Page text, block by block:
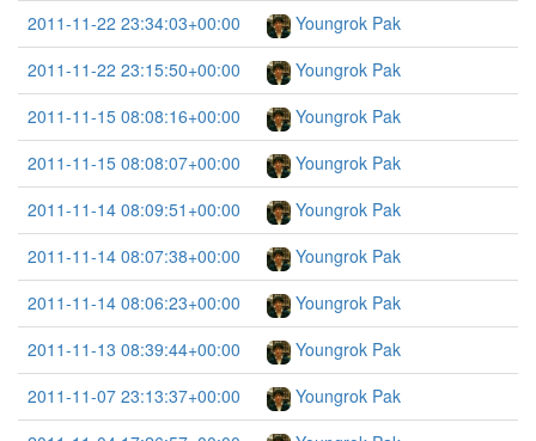
2011-11-22 23:34:03+00:00
Youngrok Pak
2011-11-22 23:15:50+00:00
Youngrok Pak
2011-11-15 08:08:16+00:00
Youngrok Pak
2011-11-15 08:08:07+00:00
Youngrok Pak
2011-11-14 08:09:51+00:00
Youngrok Pak
2011-11-14 08:07:38+00:00
Youngrok Pak
2011-11-14 08:06:23+00:00
Youngrok Pak
2011-11-13 08:39:44+00:00
Youngrok Pak
2011-11-07 23:13:37+00:00
Youngrok Pak